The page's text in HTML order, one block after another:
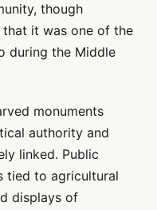
though
that it was one of the
during the Middle
monuments
authority and
linked. Public
tied to agricultural
displays of